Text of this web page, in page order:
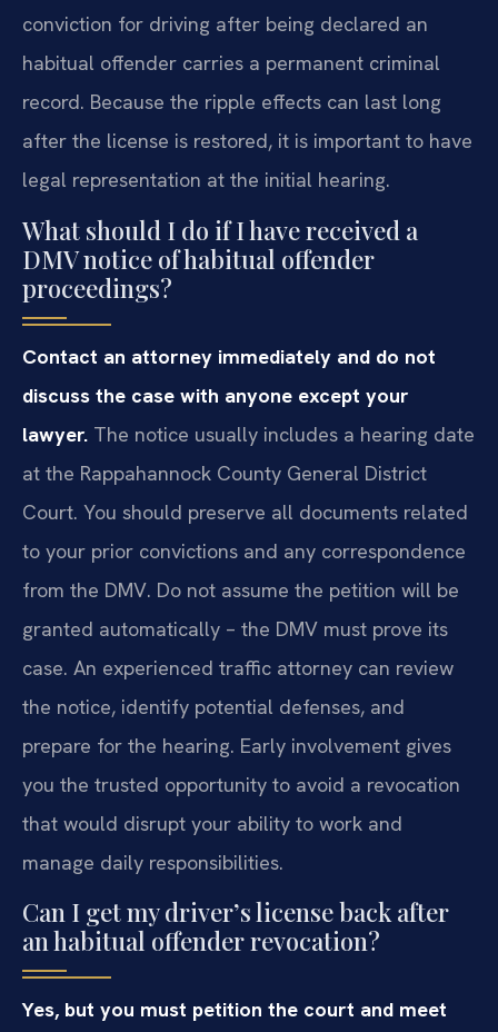
conviction for driving after being declared an
habitual offender carries a permanent criminal
record. Because the ripple effects can last long
after the license is restored, it is important to have
legal representation at the initial hearing.
What should I do if I have received a
DMV notice of habitual offender
proceedings?
Contact an attorney immediately and do not
discuss the case with anyone except your
lawyer. The notice usually includes a hearing date
at the Rappahannock County General District
Court. You should preserve all documents related
to your prior convictions and any correspondence
from the DMV. Do not assume the petition will be
granted automatically – the DMV must prove its
case. An experienced traffic attorney can review
the notice, identify potential defenses, and
prepare for the hearing. Early involvement gives
you the trusted opportunity to avoid a revocation
that would disrupt your ability to work and
manage daily responsibilities.
Can I get my driver’s license back after
an habitual offender revocation?
Yes, but you must petition the court and meet